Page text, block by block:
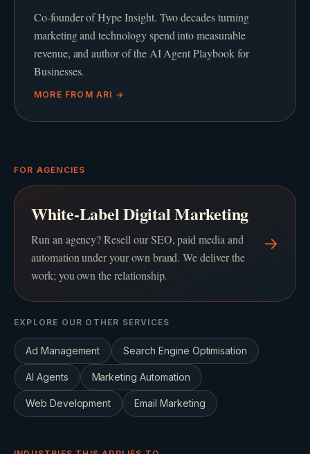
Co-founder of Hype Insight. Two decades turning
marketing and technology spend into measurable
revenue, and author of the AI Agent Playbook for
Businesses.
MORE FROM ARI →
FOR AGENCIES
White-Label Digital Marketing
Run an agency? Resell our SEO, paid media and
automation under your own brand. We deliver the
work; you own the relationship.
→
EXPLORE OUR OTHER SERVICES
Ad Management Search Engine Optimisation
AI Agents Marketing Automation
Web Development Email Marketing